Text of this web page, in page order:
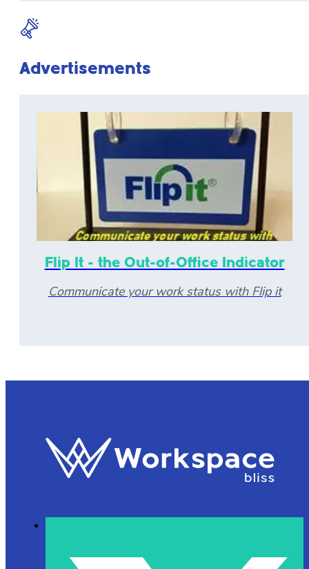
Advertisements
Flip It - the Out-of-Office Indicator
Communicate your work status with Flip it